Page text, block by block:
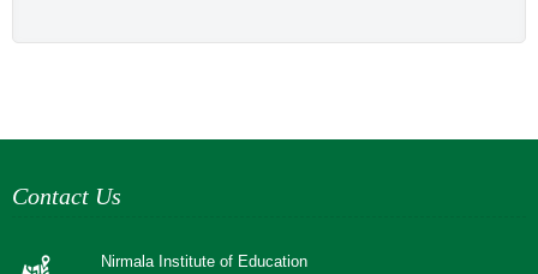
Contact Us
Nirmala Institute of Education